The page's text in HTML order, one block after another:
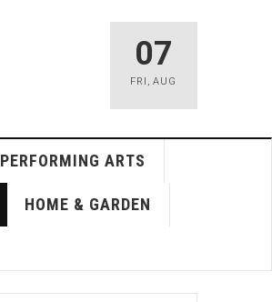
07
FRI ,AUG
PERFORMING ARTS
HOME & GARDEN